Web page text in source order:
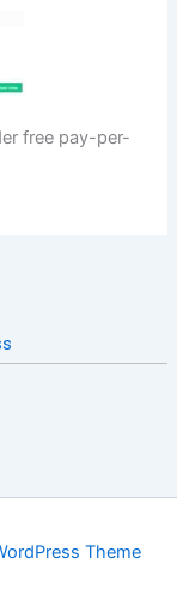
free pay-per-
Theme